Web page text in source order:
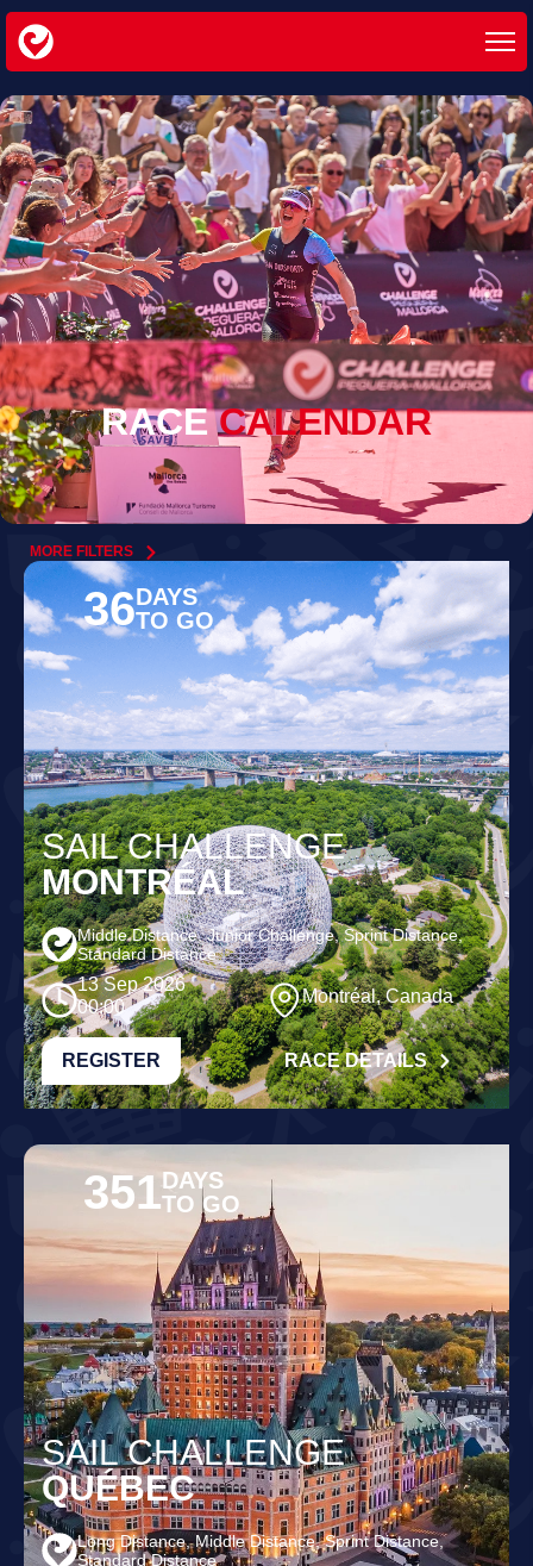
RACECALENDAR
MORE FILTERS
36DAYS
TO GO
SAIL CHALLENGE
MONTRÉAL
Middle Distance, Junior Challenge, Sprint Distance,
Standard Distance
13 Sep 2026
00:00
Montréal, Canada
REGISTER RACE DETAILS
351DAYS
TO GO
SAIL CHALLENGE
QUÉBEC
Long Distance, Middle Distance, Sprint Distance,
Standard Distance